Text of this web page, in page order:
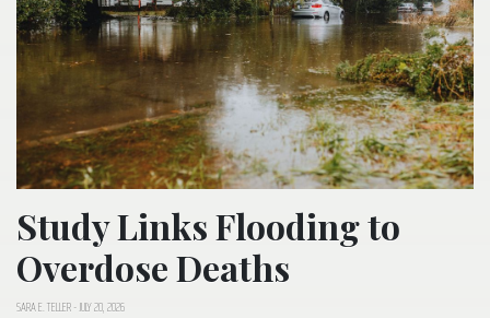
Study Links Flooding to
Overdose Deaths
SARA E. TELLER-JULY 20, 2026